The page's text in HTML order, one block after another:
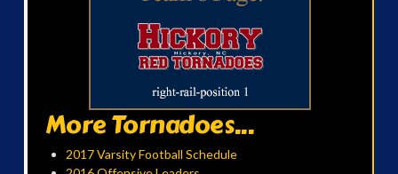
More Tornadoes...
2017 Varsity Football Schedule